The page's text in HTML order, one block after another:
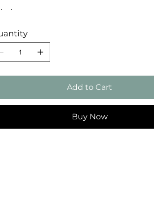
Add to Cart
Buy Now